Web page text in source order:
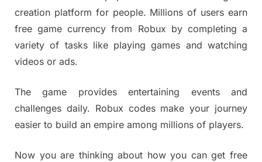
creation platform for people. Millions of users earn
free game currency from Robux by completing a
variety of tasks like playing games and watching
videos or ads.
The game provides entertaining events and
challenges daily. Robux codes make your journey
easier to build an empire among millions of players.
Now you are thinking about how you can get free